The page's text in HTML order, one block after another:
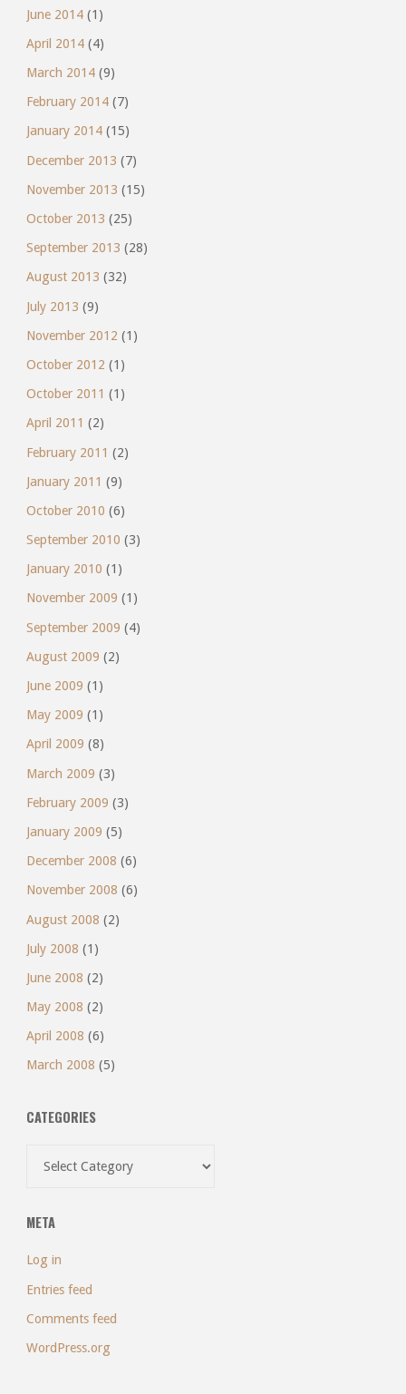
June 2014(1)
April 2014(4)
March 2014(9)
February 2014(7)
January 2014(15)
December 2013 (7)
November 2013 (15)
October 2013 (25)
September 2013 (28)
August 2013 (32)
July 2013 (9)
November 2012 (1)
October 2012 (1)
October 2011 (1)
April 2011 (2)
February 2011 (2)
January 2011 (9)
October 2010 (6)
September 2010 (3)
January 2010 (1)
November 2009 (1)
September 2009 (4)
August 2009 (2)
June 2009 (1)
May 2009 (1)
April 2009 (8)
March 2009 (3)
February 2009 (3)
January 2009 (5)
December 2008 (6)
November 2008 (6)
August 2008 (2)
July 2008 (1)
June 2008 (2)
May 2008 (2)
April 2008 (6)
March 2008 (5)
CATEGORIES
META
Log in
Entries feed
Comments feed
WordPress.org